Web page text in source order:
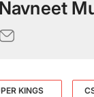
Navneet
KINGS